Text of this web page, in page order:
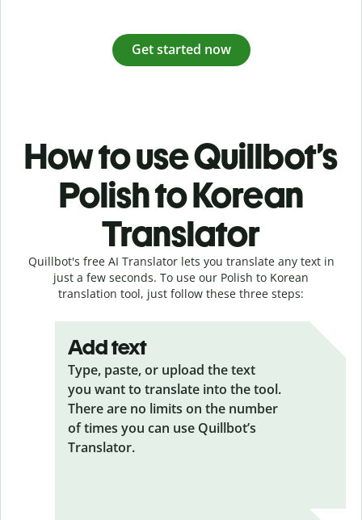
Get started now
How to use Quillbot’s
Polish to Korean
Translator
Quillbot's free AI Translator lets you translate any text in
just a few seconds. To use our Polish to Korean
translation tool, just follow these three steps:
Add text
Type, paste, or upload the text
you want to translate into the tool.
There are no limits on the number
of times you can use Quillbot’s
Translator.